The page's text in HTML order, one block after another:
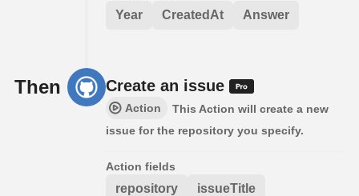
Year CreatedAt Answer
Then Create an issue
Action
This Action will create a new
issue for the repository you specify.
Action fields
repository issueTitle